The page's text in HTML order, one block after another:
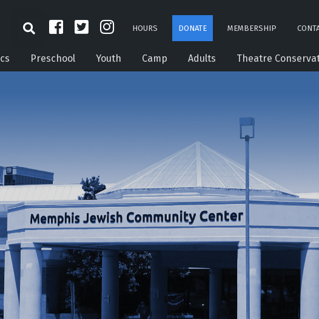
HOURS DONATE MEMBERSHIP
Preschool Youth Camp Adults Theatre